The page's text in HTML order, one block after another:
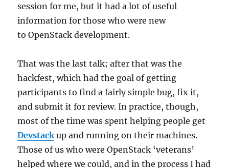
session for me, but it had a lot of useful
information for those who were new
to OpenStack development.
That was the last talk; after that was the
hackfest, which had the goal of getting
participants to find a fairly simple bug, fix it,
and submit it for review. In practice, though,
most of the time was spent helping people get
Devstack up and running on their machines.
Those of us who were OpenStack ‘veterans’
helped where we could, and in the process I had